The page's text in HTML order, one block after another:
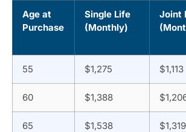
Age at
Purchase
Single Life
(Monthly)
Joint
55 $1,275 $1,113
60 $1,388
65 $1,538 $1,319